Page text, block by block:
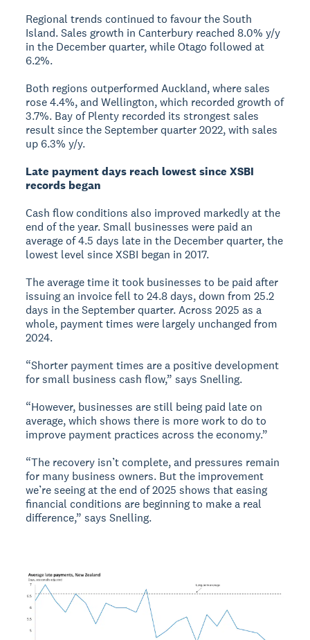
Regional trends continued to favour the South
Island. Sales growth in Canterbury reached 8.0% y/y
in the December quarter, while Otago followed at
6.2%.
Both regions outperformed Auckland, where sales
rose 4.4%, and Wellington, which recorded growth of
3.7%. Bay of Plenty recorded its strongest sales
result since the September quarter 2022, with sales
up 6.3% y/y.
Late payment days reach lowest since XSBI
records began
Cash flow conditions also improved markedly at the
end of the year. Small businesses were paid an
average of 4.5 days late in the December quarter, the
lowest level since XSBI began in 2017.
The average time it took businesses to be paid after
issuing an invoice fell to 24.8 days, down from 25.2
days in the September quarter. Across 2025 as a
whole, payment times were largely unchanged from
2024.
“Shorter payment times are a positive development
for small business cash flow,” says Snelling.
“However, businesses are still being paid late on
average, which shows there is more work to do to
improve payment practices across the economy.”
“The recovery isn’t complete, and pressures remain
for many business owners. But the improvement
we’re seeing at the end of 2025 shows that easing
financial conditions are beginning to make a real
difference,” says Snelling.